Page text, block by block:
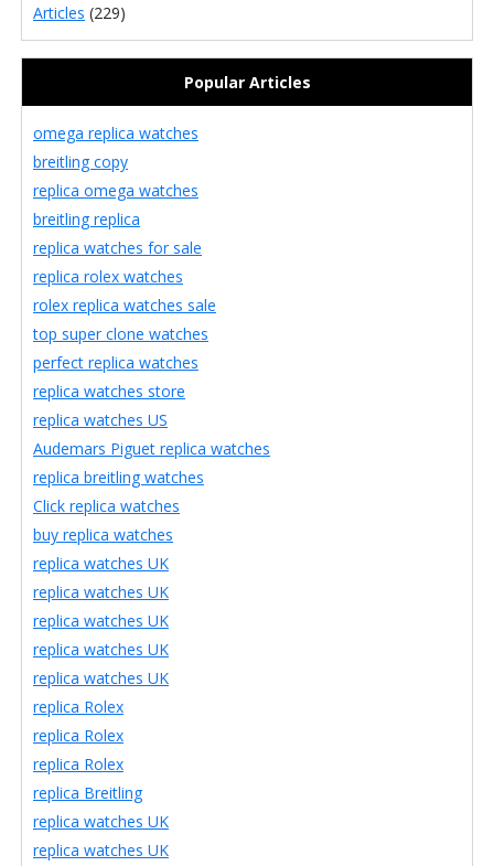
Articles (229)
Popular Articles
omega replica watches
breitling copy
replica omega watches
breitling replica
replica watches for sale
replica rolex watches
rolex replica watches sale
top super clone watches
perfect replica watches
replica watches store
replica watches US
Audemars Piguet replica watches
replica breitling watches
Click replica watches
buy replica watches
replica watches UK
replica watches UK
replica watches UK
replica watches UK
replica watches UK
replica Rolex
replica Rolex
replica Rolex
replica Breitling
replica watches UK
replica watches UK